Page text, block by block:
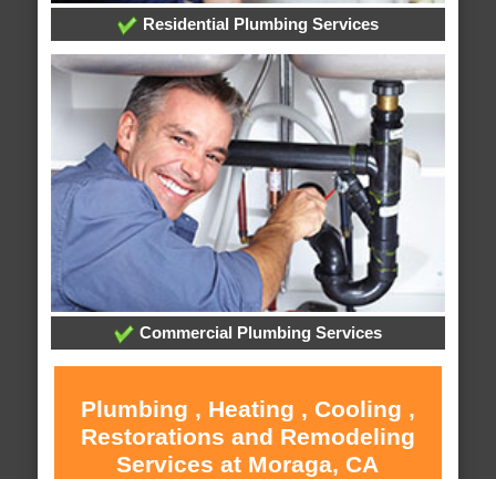
Residential Plumbing Services
Commercial Plumbing Services
Plumbing , Heating , Cooling ,
Restorations and Remodeling
Services at Moraga, CA